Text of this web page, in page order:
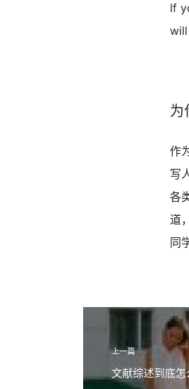
If
为
作
写
各
道
同
上一篇
文献综述到底